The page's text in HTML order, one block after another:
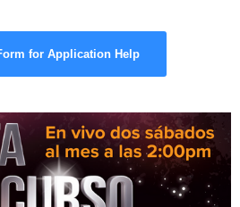
for Application Help